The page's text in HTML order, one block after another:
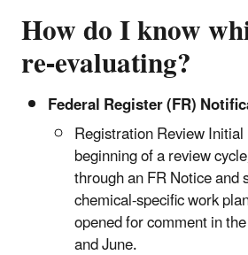
How do I know
re-evaluating?
Federal Register (FR)
Registration Review
beginning of a review
through an FR Notice and
chemical-specific work
opened for comment in
and June.